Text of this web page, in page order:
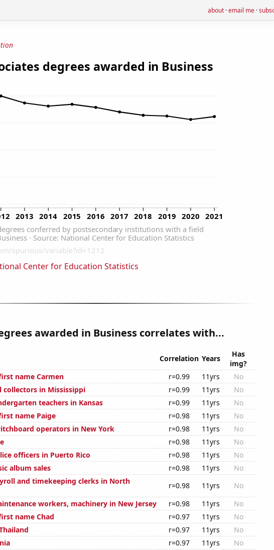
about·email me·
Center for Education Statistics
awarded in Business correlates with...
Correlation Years
Has
img?
name Carmen
r=0.99 11yrs
No
collectors in Mississippi
r=0.99 11yrs
No
teachers in Kansas
r=0.99 11yrs
No
name Paige
r=0.98 11yrs
No
operators in New York
r=0.98 11yrs
No
r=0.98 11yrs
No
officers in Puerto Rico
r=0.98 11yrs
No
album sales
r=0.98 11yrs
No
and timekeeping clerks in North
r=0.98 11yrs
No
workers, machinery in New Jersey
r=0.98 11yrs
No
name Chad
r=0.97 11yrs
No
r=0.97 11yrs
No
r=0.97 11yrs
No